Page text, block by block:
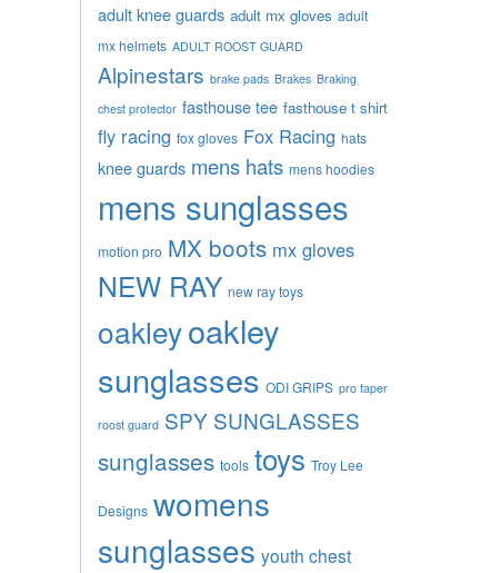
adult knee guards adult mx gloves adult
mx helmets ADULT ROOST GUARD
Alpinestars brake pads Brakes Braking
chest protector fasthouse tee fasthouse t shirt
fly racing fox gloves Fox Racing hats
knee guards mens hats mens hoodies
mens sunglasses
motion pro MX boots mx gloves
NEW RAY new ray toys
oakleyoakley
sunglasses ODI GRIPS pro taper
roost guard SPY SUNGLASSES
sunglasses tools toys Troy Lee
Designs womens
sunglasses youth chest